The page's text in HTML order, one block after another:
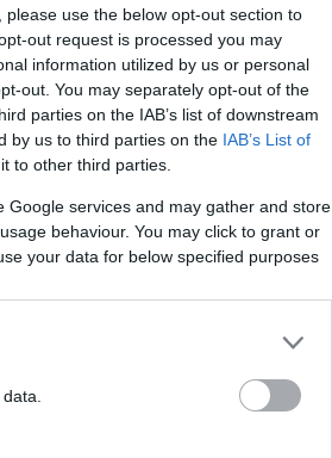
use the below opt-out section to
out request is processed you may
information utilized by us or personal
out. You may separately opt-out of the
parties on the IAB’s list of downstream
by us to third parties on the IAB’s List of
to other third parties.
services and may gather and store
behaviour. You may click to grant or
your data for below specified purposes
στον κόσμο -
78.000 ευρώ